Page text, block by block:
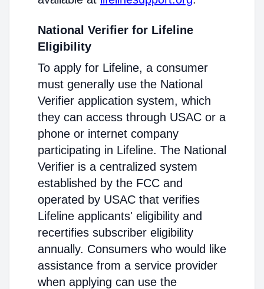
National Verifier for Lifeline
Eligibility
To apply for Lifeline, a consumer
must generally use the National
Verifier application system, which
they can access through USAC or a
phone or internet company
participating in Lifeline. The National
Verifier is a centralized system
established by the FCC and
operated by USAC that verifies
Lifeline applicants' eligibility and
recertifies subscriber eligibility
annually. Consumers who would like
assistance from a service provider
when applying can use the